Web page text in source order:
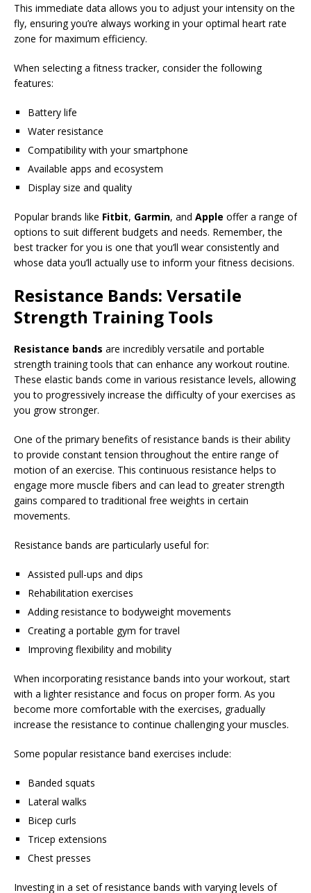
This immediate data allows you to adjust your intensity on the
fly, ensuring you’re always working in your optimal heart rate
zone for maximum efficiency.
When selecting a fitness tracker, consider the following
features:
Battery life
Water resistance
Compatibility with your smartphone
Available apps and ecosystem
Display size and quality
Popular brands like Fitbit, Garmin, and Apple offer a range of
options to suit different budgets and needs. Remember, the
best tracker for you is one that you’ll wear consistently and
whose data you’ll actually use to inform your fitness decisions.
Resistance Bands: Versatile
Strength Training Tools
Resistance bands are incredibly versatile and portable
strength training tools that can enhance any workout routine.
These elastic bands come in various resistance levels, allowing
you to progressively increase the difficulty of your exercises as
you grow stronger.
One of the primary benefits of resistance bands is their ability
to provide constant tension throughout the entire range of
motion of an exercise. This continuous resistance helps to
engage more muscle fibers and can lead to greater strength
gains compared to traditional free weights in certain
movements.
Resistance bands are particularly useful for:
Assisted pull-ups and dips
Rehabilitation exercises
Adding resistance to bodyweight movements
Creating a portable gym for travel
Improving flexibility and mobility
When incorporating resistance bands into your workout, start
with a lighter resistance and focus on proper form. As you
become more comfortable with the exercises, gradually
increase the resistance to continue challenging your muscles.
Some popular resistance band exercises include:
Banded squats
Lateral walks
Bicep curls
Tricep extensions
Chest presses
Investing in a set of resistance bands with varying levels of